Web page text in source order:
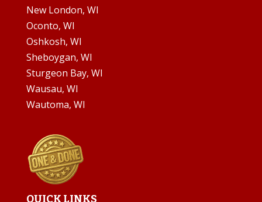
New London, WI
Oconto, WI
Oshkosh, WI
Sheboygan, WI
Sturgeon Bay, WI
Wausau, WI
Wautoma, WI
QUICK LINKS